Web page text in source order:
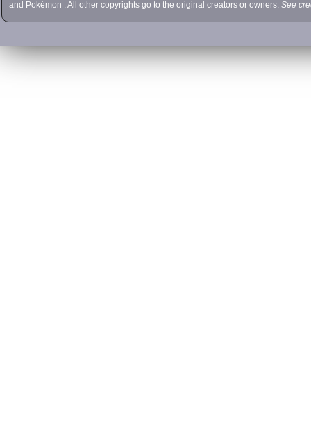
and Pokémon . All other copyrights go to the original creators or owners. See